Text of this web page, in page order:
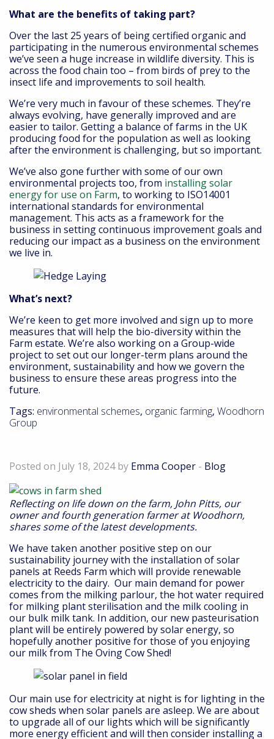
What are the benefits of taking part?
Over the last 25 years of being certified organic and
participating in the numerous environmental schemes
we’ve seen a huge increase in wildlife diversity. This is
across the food chain too – from birds of prey to the
insect life and improvements to soil health.
We’re very much in favour of these schemes. They’re
always evolving, have generally improved and are
easier to tailor. Getting a balance of farms in the UK
producing food for the population as well as looking
after the environment is challenging, but so important.
We’ve also gone further with some of our own
environmental projects too, from installing solar
energy for use on Farm, to working to ISO14001
international standards for environmental
management. This acts as a framework for the
business in setting continuous improvement goals and
reducing our impact as a business on the environment
we live in.
What’s next?
We’re keen to get more involved and sign up to more
measures that will help the bio-diversity within the
Farm estate. We’re also working on a Group-wide
project to set out our longer-term plans around the
environment, sustainability and how we govern the
business to ensure these areas progress into the
future.
Tags: environmental schemes, organic farming, Woodhorn
Group
Posted on July 18, 2024 by Emma Cooper - Blog
Reflecting on life down on the farm, John Pitts, our
owner and fourth generation farmer at Woodhorn,
shares some of the latest developments.
We have taken another positive step on our
sustainability journey with the installation of solar
panels at Reeds Farm which will provide renewable
electricity to the dairy. Our main demand for power
comes from the milking parlour, the hot water required
for milking plant sterilisation and the milk cooling in
our bulk milk tank. In addition, our new pasteurisation
plant will be entirely powered by solar energy, so
hopefully another positive for those of you enjoying
our milk from The Oving Cow Shed!
Our main use for electricity at night is for lighting in the
cow sheds when solar panels are asleep. We are about
to upgrade all of our lights which will be significantly
more energy efficient and will then consider installing a